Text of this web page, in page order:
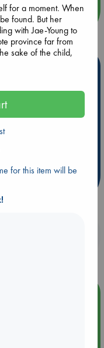
are popular, current or
books
Longlist
Club
10% off your
for a moment. When
found. But her
with Jae-Young to
province far from
sake of the child,
the finest
dream of setting foot
Young is their
imagines an easy
becoming
Though unaware
of her new life,
for this item will be